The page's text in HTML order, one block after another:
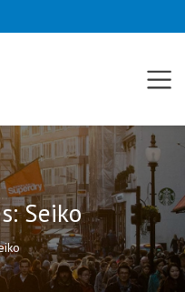
Seiko